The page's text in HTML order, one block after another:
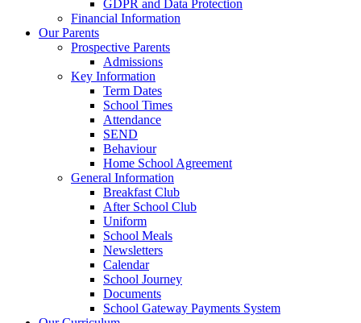
GDPR and Data Protection
Financial Information
Our Parents
Prospective Parents
Admissions
Key Information
Term Dates
School Times
Attendance
SEND
Behaviour
Home School Agreement
General Information
Breakfast Club
After School Club
Uniform
School Meals
Newsletters
Calendar
School Journey
Documents
School Gateway Payments System